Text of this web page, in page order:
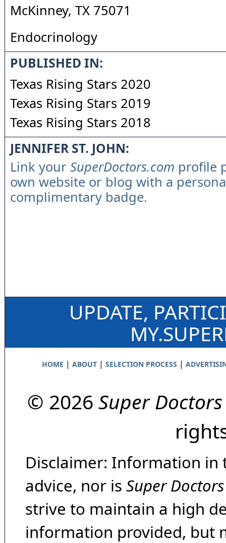
McKinney, TX 75071
Endocrinology
PUBLISHED IN:
Texas Rising Stars 2020
Texas Rising Stars 2019
Texas Rising Stars 2018
JENNIFER ST. JOHN:
Link your SuperDoctors.com profile
own website or blog with a
complimentary badge.
UPDATE,
HOME | ABOUT| SELECTION PROCESS |
© 2026 Super Doctors
Disclaimer: Information in
advice, nor is Super Doctors
strive to maintain a high
information provided, but